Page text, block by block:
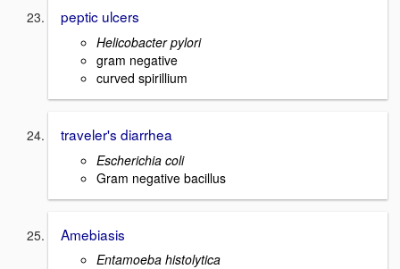
peptic ulcers
Helicobacter pylori
gram negative
curved spirillium
traveler's diarrhea
Escherichia coli
Gram negative bacillus
Amebiasis
Entamoeba histolytica